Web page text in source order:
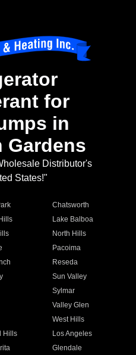
for
in
Gardens
Distributor's
States!"
Chatsworth
Lake Balboa
North Hills
Pacoima
Reseda
Sun Valley
Sylmar
Valley Glen
West Hills
Hills
Los Angeles
Glendale